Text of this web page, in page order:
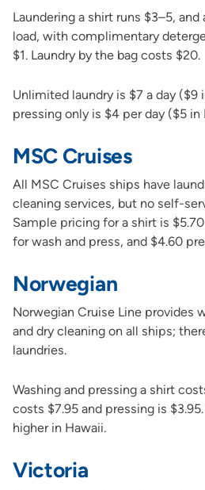
Laundering a shirt runs $3–5,
load, with complimentary
$1. Laundry by the bag costs $20.
Unlimited laundry is $7 a day
pressing only is $4 per day ($5 in
MSC Cruises
All MSC Cruises ships have
cleaning services, but no self-
Sample pricing for a shirt is
for wash and press, and $4.60
Norwegian
Norwegian Cruise Line provides
and dry cleaning on all ships;
laundries.
Washing and pressing a shirt
costs $7.95 and pressing is
higher in Hawaii.
Victoria